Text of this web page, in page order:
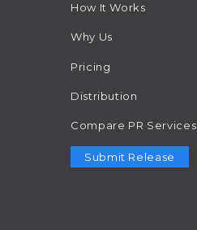
How It Works
Why Us
Pricing
Distribution
Compare PR Services
Submit Release